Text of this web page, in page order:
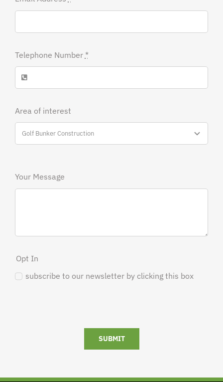
Telephone Number *
Area of interest
Your Message
Opt In
subscribe to our newsletter by clicking this box
SUBMIT